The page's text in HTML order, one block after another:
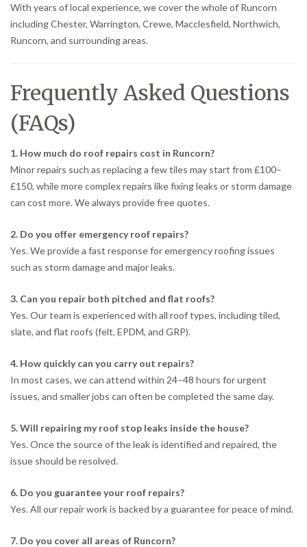
With years of local experience, we cover the whole of Runcorn
including Chester, Warrington, Crewe, Macclesfield, Northwich,
Runcorn, and surrounding areas.
Frequently Asked Questions
(FAQs)
1. How much do roof repairs cost in Runcorn?
Minor repairs such as replacing a few tiles may start from £100–
£150, while more complex repairs like fixing leaks or storm damage
can cost more. We always provide free quotes.
2. Do you offer emergency roof repairs?
Yes. We provide a fast response for emergency roofing issues
such as storm damage and major leaks.
3. Can you repair both pitched and flat roofs?
Yes. Our team is experienced with all roof types, including tiled,
slate, and flat roofs (felt, EPDM, and GRP).
4. How quickly can you carry out repairs?
In most cases, we can attend within 24–48 hours for urgent
issues, and smaller jobs can often be completed the same day.
5. Will repairing my roof stop leaks inside the house?
Yes. Once the source of the leak is identified and repaired, the
issue should be resolved.
6. Do you guarantee your roof repairs?
Yes. All our repair work is backed by a guarantee for peace of mind.
7. Do you cover all areas of Runcorn?